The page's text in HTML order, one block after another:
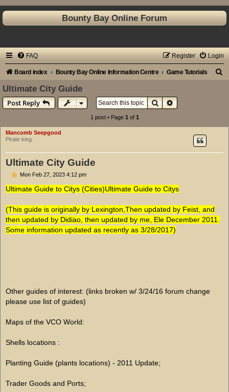
Bounty Bay Online Forum
FAQ Login
Register
Board index Bounty Bay Online Information Centre Game Tutorials
c
Ultimate City Guide
Post Reply
SearchAdvanced search
1 post • Page 1 of 1
Mancomb Seepgood
Pirate king
Ultimate City Guide
P
s
t
Mon Feb 27, 2023 4:12 pm
Ultimate Guide to Citys (Cities)Ultimate Guide to Citys
(This guide is originally by Lexington,Then updated by Feist, and
then updated by Didiao, then updated by me, Ele December 2011.
Some information updated as recently as 3/28/2017)
Other guides of interest: (links broken w/ 3/24/16 forum change
please use list of guides)
Maps of the VCO World:
Shells locations :
Planting Guide (plants locations) - 2011 Update;
Trader Goods and Ports;